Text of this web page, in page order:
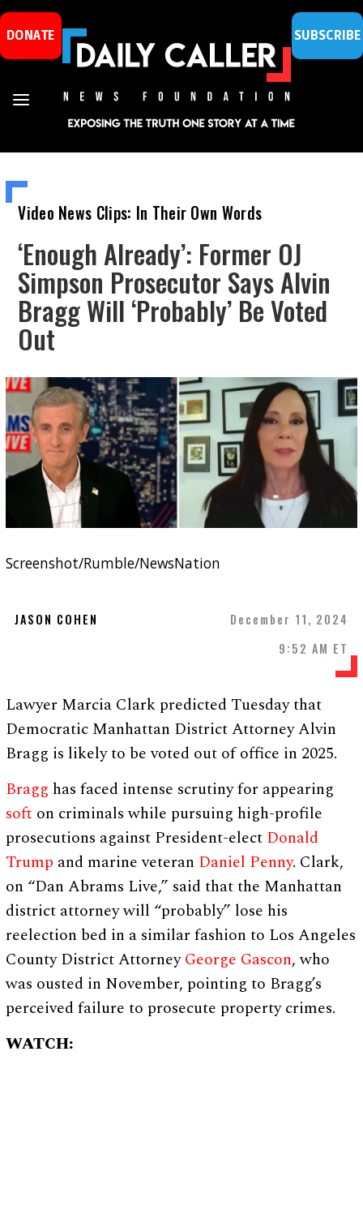
DONATE SUBSCRIBE
Video News Clips: In Their Own Words
‘Enough Already’: Former OJ
Simpson Prosecutor Says Alvin
Bragg Will ‘Probably’ Be Voted
Out
Screenshot/Rumble/NewsNation
JASON COHEN
December 11, 2024
9:52 AM ET
Lawyer Marcia Clark predicted Tuesday that
Democratic Manhattan District Attorney Alvin
Bragg is likely to be voted out of office in 2025.
Bragg has faced intense scrutiny for appearing
soft on criminals while pursuing high-profile
prosecutions against President-elect Donald
Trump and marine veteran Daniel Penny. Clark,
on “Dan Abrams Live,” said that the Manhattan
district attorney will “probably” lose his
reelection bed in a similar fashion to Los Angeles
County District AttorneyGeorge Gascon, who
was ousted in November, pointing to Bragg’s
perceived failure to prosecute property crimes.
WATCH: